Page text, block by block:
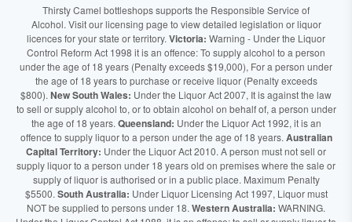
Thirsty Camel bottleshops supports the Responsible Service of
Alcohol. Visit our licensing page to view detailed legislation or liquor
licences for your state or territory. Victoria: Warning - Under the Liquor
Control Reform Act 1998 it is an offence: To supply alcohol to a person
under the age of 18 years (Penalty exceeds $19,000), For a person under
the age of 18 years to purchase or receive liquor (Penalty exceeds
$800). New South Wales: Under the Liquor Act 2007, It is against the law
to sell or supply alcohol to, or to obtain alcohol on behalf of, a person under
the age of 18 years. Queensland: Under the Liquor Act 1992, it is an
offence to supply liquor to a person under the age of 18 years. Australian
Capital Territory: Under the Liquor Act 2010. A person must not sell or
supply liquor to a person under 18 years old on premises where the sale or
supply of liquor is authorised or in a public place. Maximum Penalty
$5500. South Australia: Under Liquor Licensing Act 1997, Liquor must
NOT be supplied to persons under 18. Western Australia: WARNING.